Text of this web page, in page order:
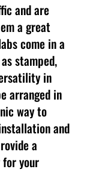
and are
a great
come in a
stamped,
in
arranged in
way to
and
a
your